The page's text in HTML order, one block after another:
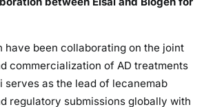
have been collaborating on the joint
commercialization of AD treatments
serves as the lead of lecanemab
regulatory submissions globally with